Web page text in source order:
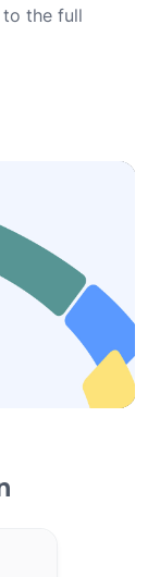
to the full